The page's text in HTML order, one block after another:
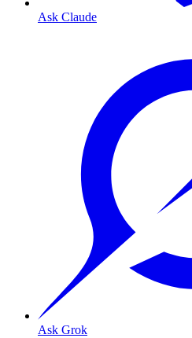
Ask Claude
Ask Grok